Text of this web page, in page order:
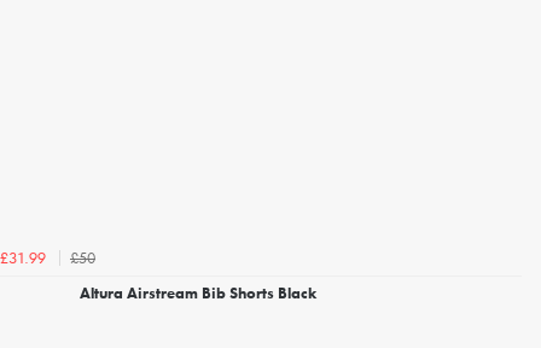
£31.99
£50
Altura Airstream Bib Shorts Black